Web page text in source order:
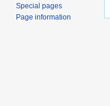
Special pages
Page information